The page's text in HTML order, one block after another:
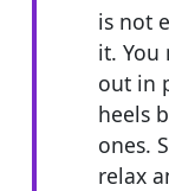
is not
it. You
out in
heels
ones.
relax